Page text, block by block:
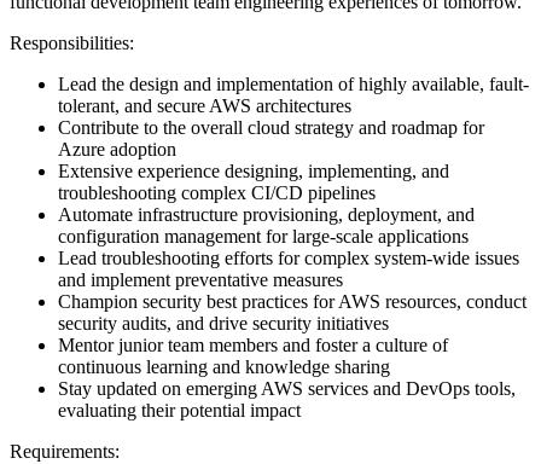
Responsibilities:
Lead the design and implementation of highly available, fault-
tolerant, and secure AWS architectures
Contribute to the overall cloud strategy and roadmap for
Azure adoption
Extensive experience designing, implementing, and
troubleshooting complex CI/CD pipelines
Automate infrastructure provisioning, deployment, and
configuration management for large-scale applications
Lead troubleshooting efforts for complex system-wide issues
and implement preventative measures
Champion security best practices for AWS resources, conduct
security audits, and drive security initiatives
Mentor junior team members and foster a culture of
continuous learning and knowledge sharing
Stay updated on emerging AWS services and DevOps tools,
evaluating their potential impact
Requirements: